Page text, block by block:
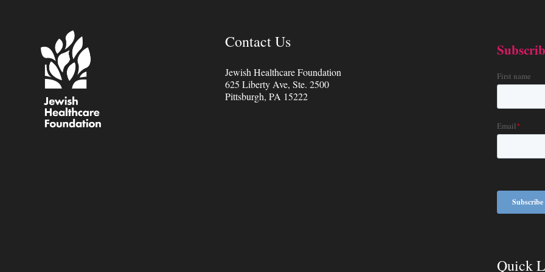
Contact Us
Jewish Healthcare Foundation
625 Liberty Ave, Ste. 2500
Pittsburgh, PA 15222
Quick